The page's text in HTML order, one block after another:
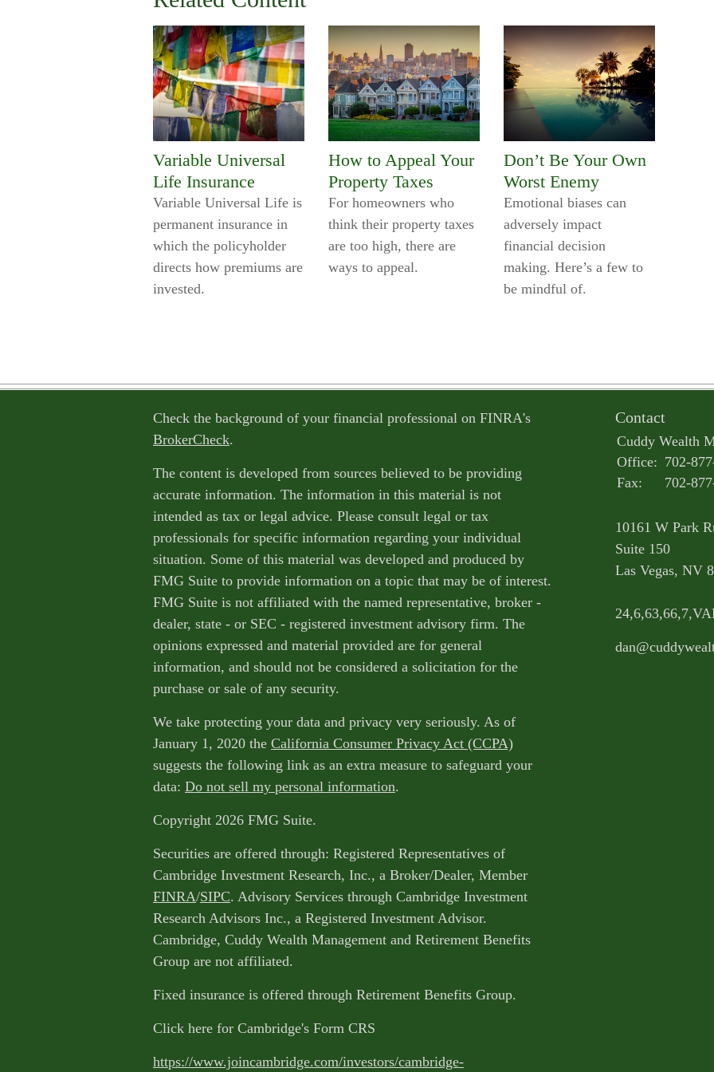
Variable Universal
Life Insurance
Variable Universal Life is
permanent insurance in
which the policyholder
directs how premiums are
invested.
How to Appeal Your
Property Taxes
For homeowners who
think their property taxes
are too high, there are
ways to appeal.
Don’t Be Your Own
Worst Enemy
Emotional biases can
adversely impact
financial decision
making. Here’s a few to
be mindful of.
Check the background of your financial professional on FINRA's
BrokerCheck.
The content is developed from sources believed to be providing
accurate information. The information in this material is not
intended as tax or legal advice. Please consult legal or tax
professionals for specific information regarding your individual
situation. Some of this material was developed and produced by
FMG Suite to provide information on a topic that may be of interest.
FMG Suite is not affiliated with the named representative, broker -
dealer, state - or SEC - registered investment advisory firm. The
opinions expressed and material provided are for general
information, and should not be considered a solicitation for the
purchase or sale of any security.
We take protecting your data and privacy very seriously. As of
January 1, 2020 the California Consumer Privacy Act (CCPA)
suggests the following link as an extra measure to safeguard your
data: Do not sell my personal information.
Copyright 2026 FMG Suite.
Securities are offered through: Registered Representatives of
Cambridge Investment Research, Inc., a Broker/Dealer, Member
FINRA/SIPC. Advisory Services through Cambridge Investment
Research Advisors Inc., a Registered Investment Advisor.
Cambridge, Cuddy Wealth Management and Retirement Benefits
Group are not affiliated.
Fixed insurance is offered through Retirement Benefits Group.
Click here for Cambridge's Form CRS
https://www.joincambridge.com/investors/cambridge-
Contact
Cuddy Wealth
Office: 702-
Fax:
702-
10161 W Park
Suite 150
Las Vegas, NV